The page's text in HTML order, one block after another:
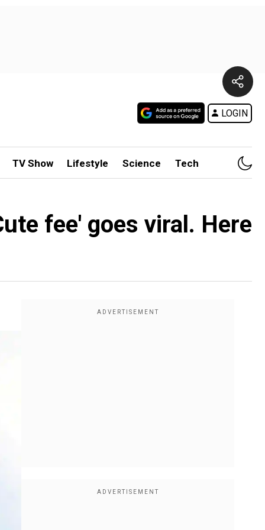
LOGIN
TV Show Lifestyle Science Tech
fee' goes viral. Here